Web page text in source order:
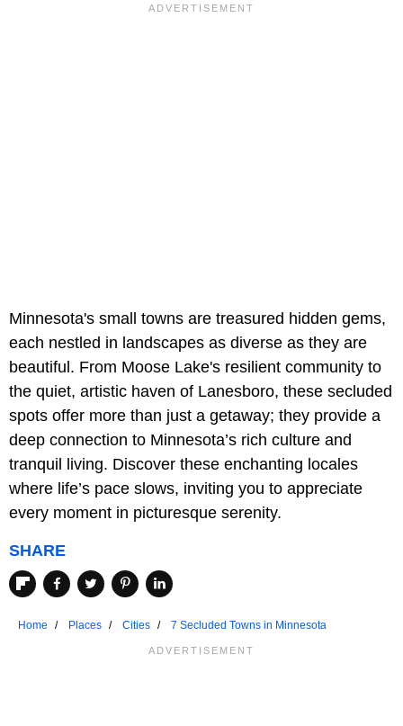
Minnesota's small towns are treasured hidden gems,
each nestled in landscapes as diverse as they are
beautiful. From Moose Lake's resilient community to
the quiet, artistic haven of Lanesboro, these secluded
spots offer more than just a getaway; they provide a
deep connection to Minnesota’s rich culture and
tranquil living. Discover these enchanting locales
where life’s pace slows, inviting you to appreciate
every moment in picturesque serenity.
SHARE
Home Places Cities 7 Secluded Towns in Minnesota